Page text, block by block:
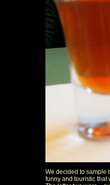
We decided to sample
funny and touristic that